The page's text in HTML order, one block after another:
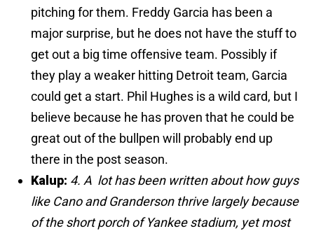
pitching for them. Freddy Garcia has been a
major surprise, but he does not have the stuff to
get out a big time offensive team. Possibly if
they play a weaker hitting Detroit team, Garcia
could get a start. Phil Hughes is a wild card, but I
believe because he has proven that he could be
great out of the bullpen will probably end up
there in the post season.
Kalup: 4. A lot has been written about how guys
like Cano and Granderson thrive largely because
of the short porch of Yankee stadium, yet most